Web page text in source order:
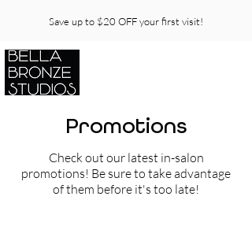
Save up to $20 OFF your first visit!
Promotions
Check out our latest in-salon
promotions! Be sure to take advantage
of them before it's too late!